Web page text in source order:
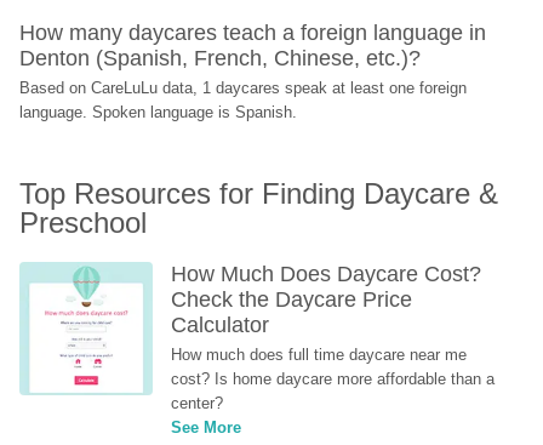
How many daycares teach a foreign language in
Denton (Spanish, French, Chinese, etc.)?
Based on CareLuLu data, 1 daycares speak at least one foreign
language. Spoken language is Spanish.
Top Resources for Finding Daycare &
Preschool
How Much Does Daycare Cost?
Check the Daycare Price
Calculator
How much does full time daycare near me
cost? Is home daycare more affordable than a
center?
See More